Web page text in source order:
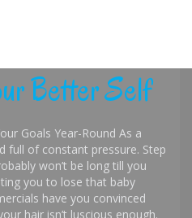
Better Self
Goals Year-Round As a
full of constant pressure. Step
won’t be long till you
you to lose that baby
have you convinced
hair isn’t luscious enough.